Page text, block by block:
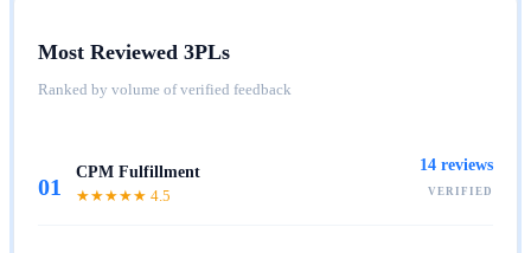
Most Reviewed 3PLs
Ranked by volume of verified feedback
01
CPM Fulfillment
★★★★★ 4.5
14 reviews
VERIFIED